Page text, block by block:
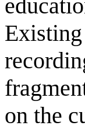
on the